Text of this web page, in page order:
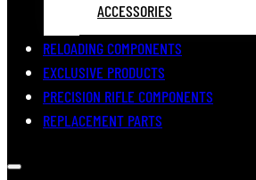
ACCESSORIES
RELOADING COMPONENTS
EXCLUSIVE PRODUCTS
PRECISION RIFLE COMPONENTS
REPLACEMENT PARTS